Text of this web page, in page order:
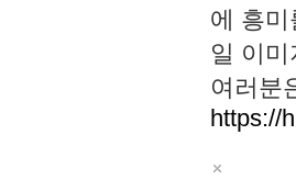
에 흥
일 이
여러분
https://